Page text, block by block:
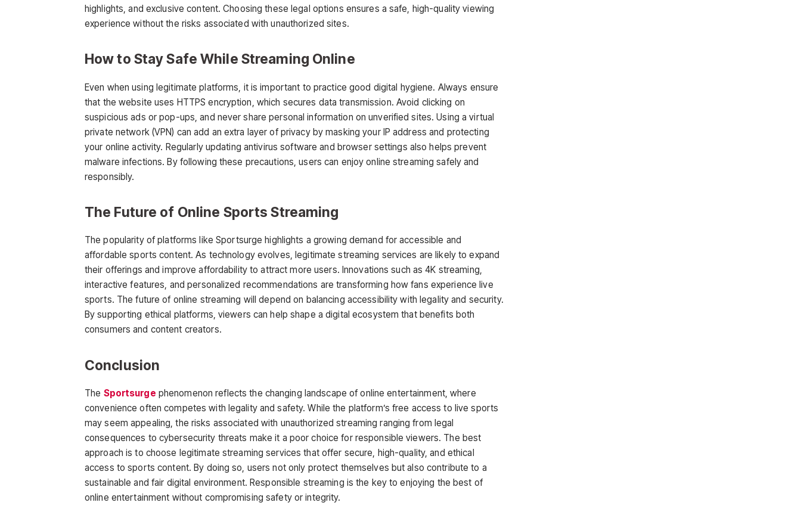
highlights, and exclusive content. Choosing these legal options ensures a safe, high-quality viewing
experience without the risks associated with unauthorized sites.
How to Stay Safe While Streaming Online
Even when using legitimate platforms, it is important to practice good digital hygiene. Always ensure
that the website uses HTTPS encryption, which secures data transmission. Avoid clicking on
suspicious ads or pop-ups, and never share personal information on unverified sites. Using a virtual
private network (VPN) can add an extra layer of privacy by masking your IP address and protecting
your online activity. Regularly updating antivirus software and browser settings also helps prevent
malware infections. By following these precautions, users can enjoy online streaming safely and
responsibly.
The Future of Online Sports Streaming
The popularity of platforms likeSportsurge highlights a growing demand for accessible and
affordable sports content. As technology evolves, legitimate streaming services are likely to expand
their offerings and improve affordability to attract more users. Innovations such as 4K streaming,
interactive features, and personalized recommendations are transforming how fans experience live
sports. The future of online streaming will depend on balancing accessibility with legality and security.
By supporting ethical platforms, viewers can help shape a digital ecosystem that benefits both
consumers and content creators.
Conclusion
The Sportsurge phenomenon reflects the changing landscape of online entertainment, where
convenience often competes with legality and safety. While the platform’s free access to live sports
may seem appealing, the risks associated with unauthorized streaming ranging from legal
consequences to cybersecurity threats make it a poor choice for responsible viewers. The best
approach is to choose legitimate streaming services that offer secure, high-quality, and ethical
access to sports content. By doing so, users not only protect themselves but also contribute to a
sustainable and fair digital environment. Responsible streaming is the key to enjoying the best of
online entertainment without compromising safety or integrity.